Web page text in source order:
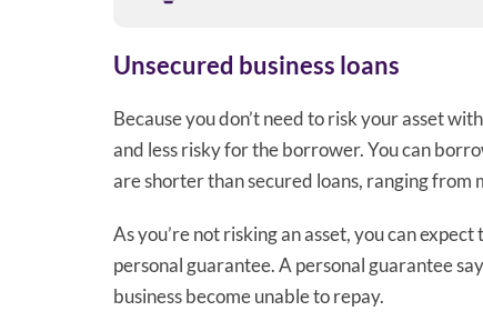
Unsecured business loans
Because you don’t need to risk your asset
and less risky for the borrower. You can
are shorter than secured loans, ranging from
As you’re not risking an asset, you can
personal guarantee. A personal guarantee
business become unable to repay.